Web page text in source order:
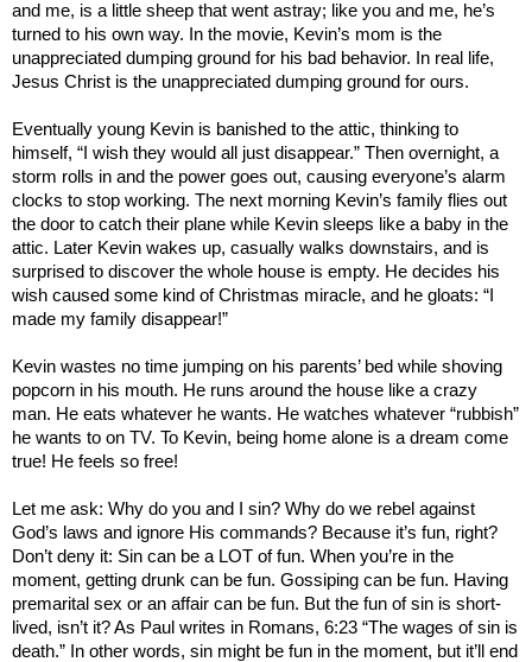
and me, is a little sheep that went astray; like you and me, he’s
turned to his own way. In the movie, Kevin’s mom is the
unappreciated dumping ground for his bad behavior. In real life,
Jesus Christ is the unappreciated dumping ground for ours.
Eventually young Kevin is banished to the attic, thinking to
himself, “I wish they would all just disappear.” Then overnight, a
storm rolls in and the power goes out, causing everyone’s alarm
clocks to stop working. The next morning Kevin’s family flies out
the door to catch their plane while Kevin sleeps like a baby in the
attic. Later Kevin wakes up, casually walks downstairs, and is
surprised to discover the whole house is empty. He decides his
wish caused some kind of Christmas miracle, and he gloats: “I
made my family disappear!”
Kevin wastes no time jumping on his parents’ bed while shoving
popcorn in his mouth. He runs around the house like a crazy
man. He eats whatever he wants. He watches whatever “rubbish”
he wants to on TV. To Kevin, being home alone is a dream come
true! He feels so free!
Let me ask: Why do you and I sin? Why do we rebel against
God’s laws and ignore His commands? Because it’s fun, right?
Don’t deny it: Sin can be a LOT of fun. When you’re in the
moment, getting drunk can be fun. Gossiping can be fun. Having
premarital sex or an affair can be fun. But the fun of sin is short-
lived, isn’t it? As Paul writes in Romans, 6:23 “The wages of sin is
death.” In other words, sin might be fun in the moment, but it’ll end